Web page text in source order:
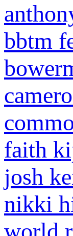
bbtm
faith
josh
nikki